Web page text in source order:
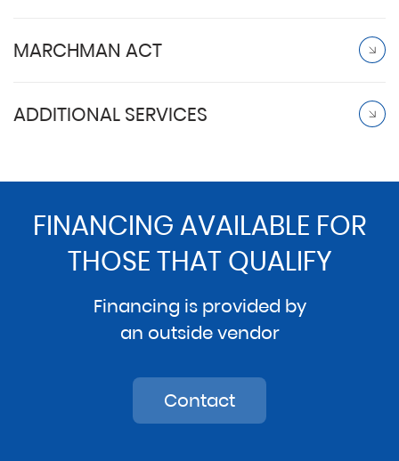
MARCHMAN ACT
ADDITIONAL SERVICES
FINANCING AVAILABLE FOR
THOSE THAT QUALIFY
Financing is provided by
an outside vendor
Contact